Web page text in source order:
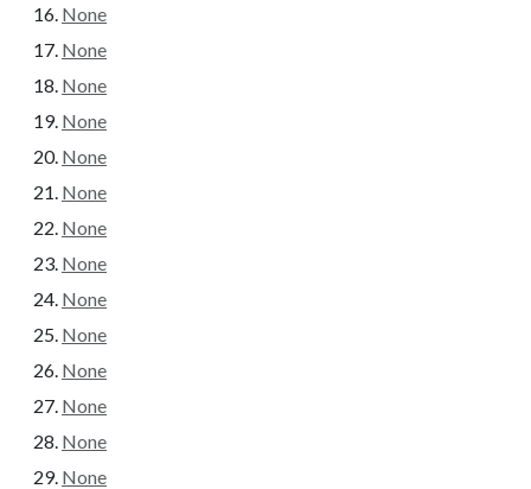
None
None
None
None
None
None
None
None
None
None
None
None
None
None